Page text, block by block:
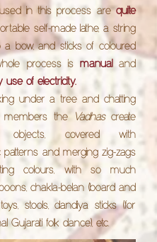
used in this process arequite
self-made lathe, a string
a bow, and sticks of coloured
process is manualand
use of electricity.
under a tree and chatting
members the
Vadhascreate
objects, covered with
patterns and merging zig-zags
colours, with so much
chakla-belan (board and
stools, dandiya sticks (for
Gujarati folk dance), etc.